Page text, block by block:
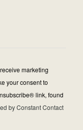
marketing
your consent to
link, found
by Constant Contact